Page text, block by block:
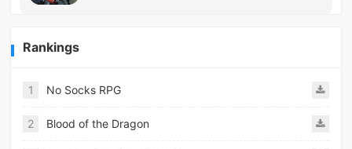
Rankings
1 No Socks RPG
2 Blood of the Dragon